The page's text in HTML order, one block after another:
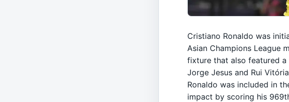
Cristiano Ronaldo was
Asian Champions League
fixture that also featured
Jorge Jesus and Rui
Ronaldo was included in
impact by scoring his